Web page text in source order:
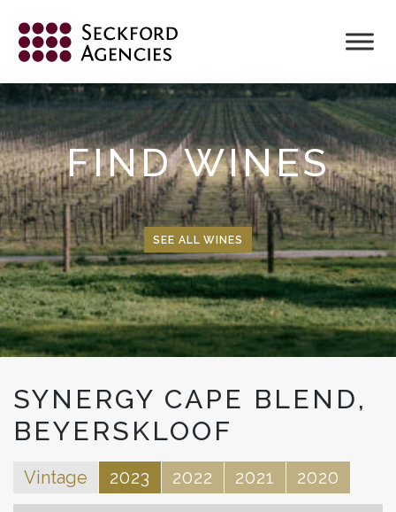
content
FIND WINES
SEE ALL WINES
SYNERGY CAPE BLEND,
BEYERSKLOOF
Vintage 2023 2022 2021 2020